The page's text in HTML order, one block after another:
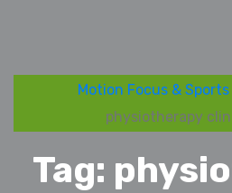
Motion Focus &
physiotherapy
Tag: